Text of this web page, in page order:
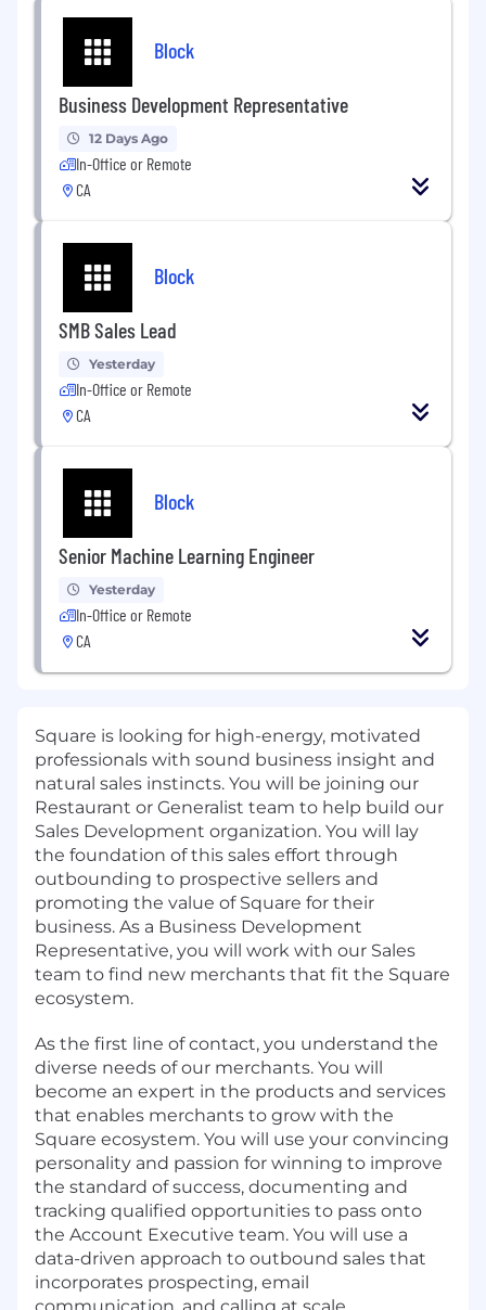
Block
Business Development Representative
12 Days Ago
In-Office or Remote
CA
Block
SMB Sales Lead
Yesterday
In-Office or Remote
CA
Block
Senior Machine Learning Engineer
Yesterday
In-Office or Remote
CA
Square is looking for high-energy, motivated
professionals with sound business insight and
natural sales instincts. You will be joining our
Restaurant or Generalist team to help build our
Sales Development organization. You will lay
the foundation of this sales effort through
outbounding to prospective sellers and
promoting the value of Square for their
business. As a Business Development
Representative, you will work with our Sales
team to find new merchants that fit the Square
ecosystem.
As the first line of contact, you understand the
diverse needs of our merchants. You will
become an expert in the products and services
that enables merchants to grow with the
Square ecosystem. You will use your convincing
personality and passion for winning to improve
the standard of success, documenting and
tracking qualified opportunities to pass onto
the Account Executive team. You will use a
data-driven approach to outbound sales that
incorporates prospecting, email
communication, and calling at scale.